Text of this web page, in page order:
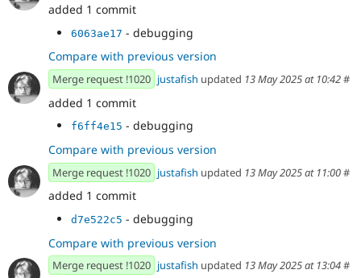
added 1 commit
6063ae17 - debugging
Compare with previous version
Merge request !1020 justafish updated 13 May 2025 at 10:42#
added 1 commit
f6ff4e15 - debugging
Compare with previous version
Merge request !1020 justafish updated 13 May 2025 at 11:00#
added 1 commit
d7e522c5 - debugging
Compare with previous version
Merge request !1020 justafish updated 13 May 2025 at 13:04#